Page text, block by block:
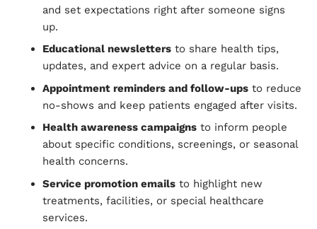
and set expectations right after someone signs
up.
Educational newsletters to share health tips,
updates, and expert advice on a regular basis.
Appointment reminders and follow-ups to reduce
no-shows and keep patients engaged after visits.
Health awareness campaigns to inform people
about specific conditions, screenings, or seasonal
health concerns.
Service promotion emails to highlight new
treatments, facilities, or special healthcare
services.